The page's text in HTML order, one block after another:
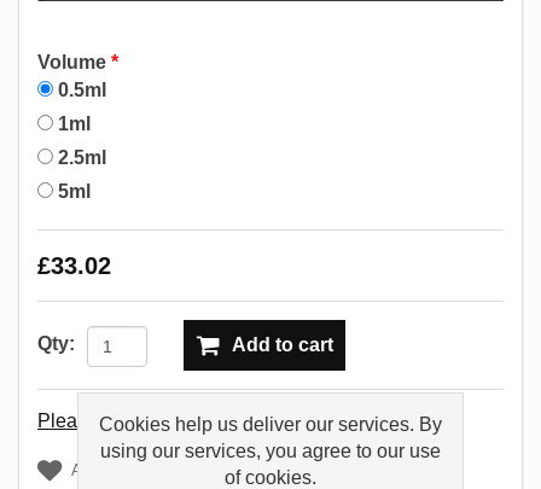
Volume *
0.5ml
1ml
2.5ml
5ml
£33.02
Qty: Add to cart
Please select the address you want to ship to
Add to wishlist
Cookies help us deliver our services. By
using our services, you agree to our use
of cookies.